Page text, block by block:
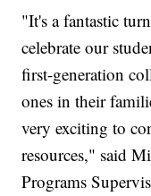
"It's a fantastic
celebrate our
first-generation
ones in their
very exciting to
resources," said
Programs